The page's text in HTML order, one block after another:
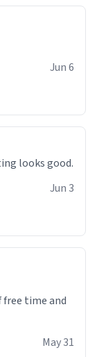
Jun 6
shirt. Good quality. Printing looks good.
Jun 3
free time and
May 31